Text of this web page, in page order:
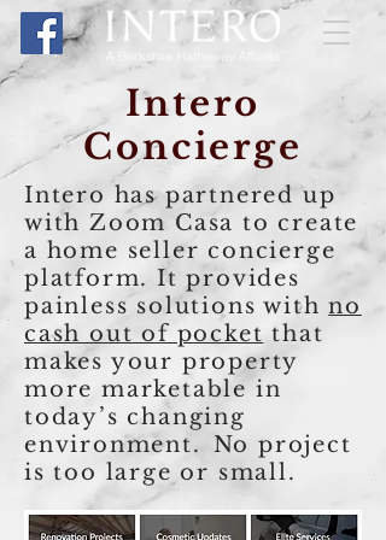
Intero
Concierge
Intero has partnered up
with Zoom Casa to create
a home seller concierge
platform. It provides
painless solutions withno
cash out of pocket that
makes your property
more marketable in
today’s changing
environment. No project
is too large or small.